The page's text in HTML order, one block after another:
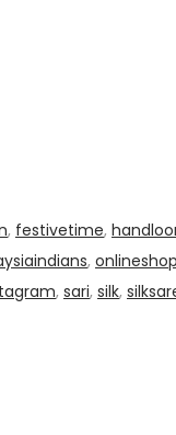
, festivetime,
,
, sari, silk,